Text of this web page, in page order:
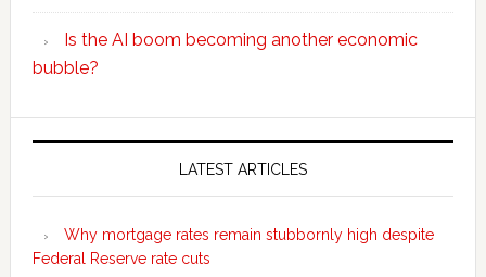
Is the AI boom becoming another economic
bubble?
Secondary
LATEST ARTICLES
Why mortgage rates remain stubbornly high despite
Federal Reserve rate cuts